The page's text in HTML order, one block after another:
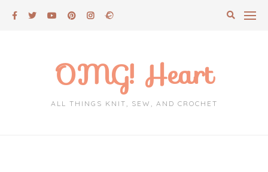
OMG! Heart
ALL THINGS KNIT, SEW, AND CROCHET